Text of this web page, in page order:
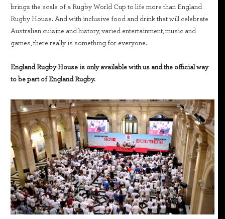
brings the scale of a Rugby World Cup to life more than England
Rugby House. And with inclusive food and drink that will celebrate
Australian cuisine and history, varied entertainment, music and
games, there really is something for everyone.
England Rugby House is only available with us and the official way
to be part of England Rugby.